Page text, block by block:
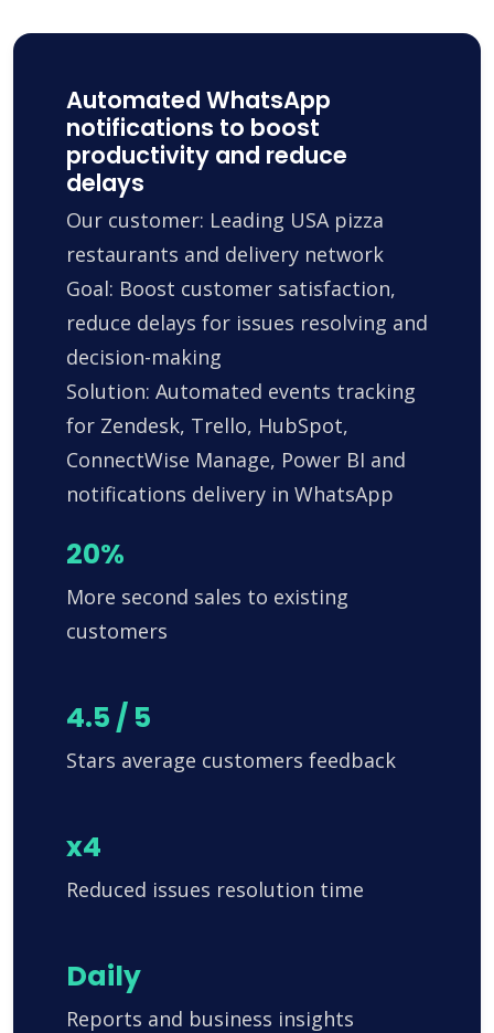
Automated WhatsApp
notifications to boost
productivity and reduce
delays
Our customer: Leading USA pizza
restaurants and delivery network
Goal: Boost customer satisfaction,
reduce delays for issues resolving and
decision-making
Solution: Automated events tracking
for Zendesk, Trello, HubSpot,
ConnectWise Manage, Power BI and
notifications delivery in WhatsApp
20%
More second sales to existing
customers
4.5 / 5
Stars average customers feedback
x4
Reduced issues resolution time
Daily
Reports and business insights